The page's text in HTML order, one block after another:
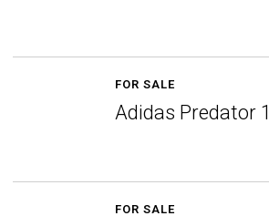
FOR SALE
Adidas Predator
FOR SALE